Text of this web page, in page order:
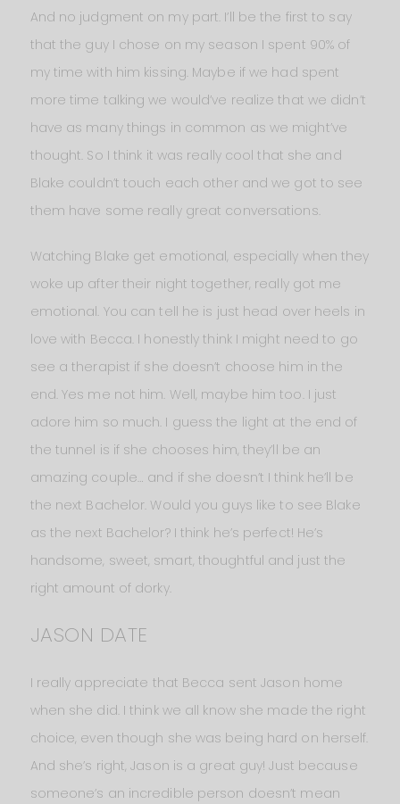
And no judgment on my part. I’ll be the first to say
that the guy I chose on my season I spent 90% of
my time with him kissing. Maybe if we had spent
more time talking we would’ve realize that we didn’t
have as many things in common as we might’ve
thought. So I think it was really cool that she and
Blake couldn’t touch each other and we got to see
them have some really great conversations.
Watching Blake get emotional, especially when they
woke up after their night together, really got me
emotional. You can tell he is just head over heels in
love with Becca. I honestly think I might need to go
see a therapist if she doesn’t choose him in the
end. Yes me not him. Well, maybe him too. I just
adore him so much. I guess the light at the end of
the tunnel is if she chooses him, they’ll be an
amazing couple… and if she doesn’t I think he’ll be
the next Bachelor. Would you guys like to see Blake
as the next Bachelor? I think he’s perfect! He’s
handsome, sweet, smart, thoughtful and just the
right amount of dorky.
JASON DATE
I really appreciate that Becca sent Jason home
when she did. I think we all know she made the right
choice, even though she was being hard on herself.
And she’s right, Jason is a great guy! Just because
someone’s an incredible person doesn’t mean